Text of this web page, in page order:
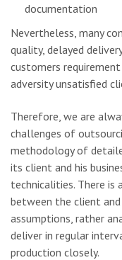
documentation
Nevertheless, many
quality, delayed
customers
adversity unsatisfied
Therefore, we are
challenges of
methodology of
its client and his
technicalities. There is
between the client and
assumptions, rather
deliver in regular
production closely.